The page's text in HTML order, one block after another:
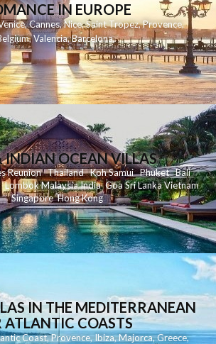
IN EUROPE
,Cannes,Nice,Saint Tropez,Provence,
,Valencia,Barcelona,
INDIAN OCEAN VILLAS
ReunionThailand KohSamui Phuket Bali
LombokMalaysiaIndia Goa Sri LankaVietnam
Singapore Hong Kong
IN THE MEDITERRANEAN
ATLANTIC COASTS
Coast,Provence,Ibiza,Majorca,Greece,